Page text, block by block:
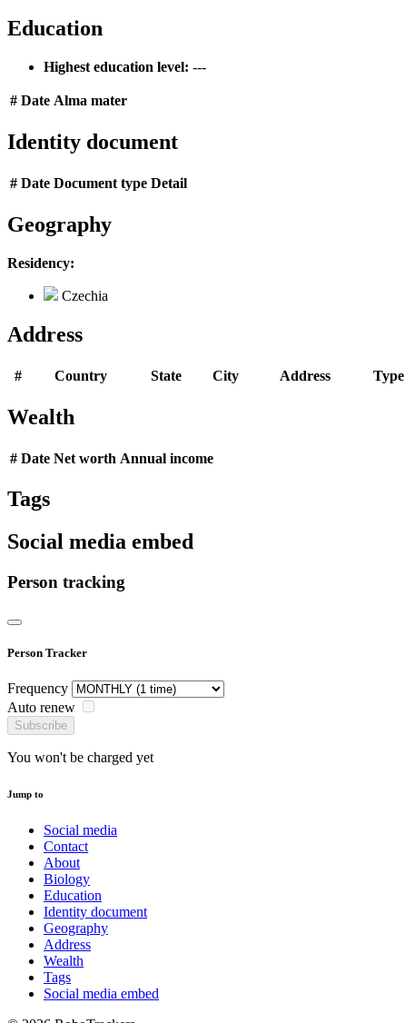
Education
Highest education level: ---
# Date Alma mater
Identity document
# Date Document type Detail
Geography
Residency:
Czechia
Address
# Country State City Address Type
Wealth
# Date Net worth Annual income
Tags
Social media embed
Person tracking
Person Tracker
Frequency
Auto renew
Subscribe
You won't be charged yet
Jump to
Social media
Contact
About
Biology
Education
Identity document
Geography
Address
Wealth
Tags
Social media embed